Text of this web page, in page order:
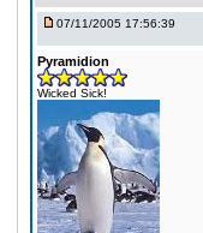
07/11/2005 17:56:39
Pyramidion
Wicked Sick!